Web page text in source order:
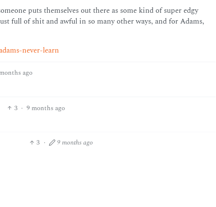
puts themselves out there as some kind of super edgy
full of shit and awful in so many other ways, and for Adams,
never-learn
ago
3 · 9 months ago
3 · 9 months ago